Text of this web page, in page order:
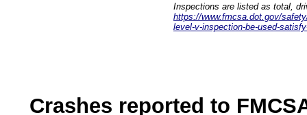
Inspections are listed as total,
https://www.fmcsa.dot.gov/
level-v-inspection-be-used-
Crashes reported to